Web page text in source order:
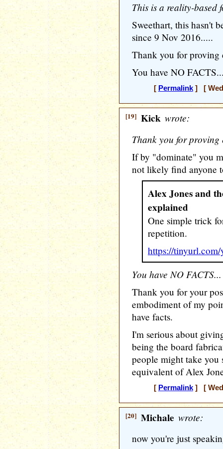
This is a reality-based
Sweethart, this hasn't
since 9 Nov 2016.....
Thank you for proving
You have NO
[ Permalink] [
[19] Kick wrote:
Thank you for
If by "dominate" you
not likely find anyone
Alex Jones and
explained
One simple trick
repetition.
https://
You have NO
Thank you for your
embodiment of my
have facts.
I'm serious about
being the board
people might take you
equivalent of Alex
[ Permalink] [
[20] Michale wrote:
now you're just